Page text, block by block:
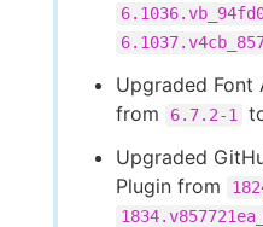
Upgraded Font
from
6.7.2-1
Upgraded
Plugin from